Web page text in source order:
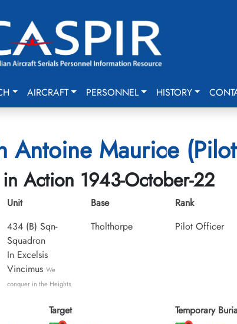
AIRCRAFT PERSONNEL HISTORY
Antoine Maurice
Action 1943-October-22
Unit
434 (B) Sqn-
Squadron
In Excelsis
Vincimus We
conquer in the Heights
Base
Tholthorpe
Rank
Pilot Officer
Target
Temporary